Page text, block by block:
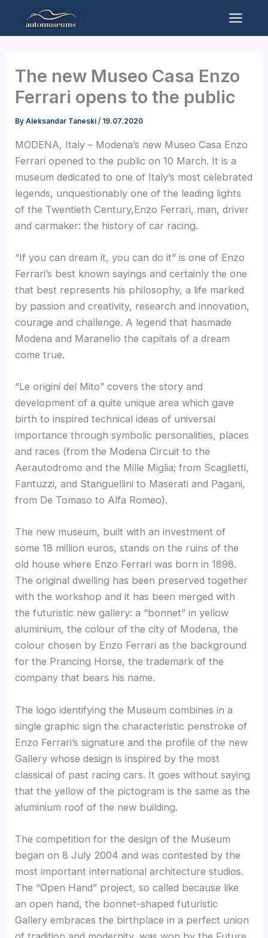
content
The new Museo Casa Enzo
Ferrari opens to the public
ByAleksandar Taneski/ 19.07.2020
MODENA, Italy – Modena’s new Museo Casa Enzo
Ferrari opened to the public on 10 March. It is a
museum dedicated to one of Italy’s most celebrated
legends, unquestionably one of the leading lights
of the Twentieth Century,Enzo Ferrari, man, driver
and carmaker: the history of car racing.
“If you can dream it, you can do it” is one of Enzo
Ferrari’s best known sayings and certainly the one
that best represents his philosophy, a life marked
by passion and creativity, research and innovation,
courage and challenge. A legend that hasmade
Modena and Maranello the capitals of a dream
come true.
“Le origini del Mito” covers the story and
development of a quite unique area which gave
birth to inspired technical ideas of universal
importance through symbolic personalities, places
and races (from the Modena Circuit to the
Aerautodromo and the Mille Miglia; from Scaglietti,
Fantuzzi, and Stanguellini to Maserati and Pagani,
from De Tomaso to Alfa Romeo).
The new museum, built with an investment of
some 18 million euros, stands on the ruins of the
old house where Enzo Ferrari was born in 1898.
The original dwelling has been preserved together
with the workshop and it has been merged with
the futuristic new gallery: a “bonnet” in yellow
aluminium, the colour of the city of Modena, the
colour chosen by Enzo Ferrari as the background
for the Prancing Horse, the trademark of the
company that bears his name.
The logo identifying the Museum combines in a
single graphic sign the characteristic penstroke of
Enzo Ferrari’s signature and the profile of the new
Gallery whose design is inspired by the most
classical of past racing cars. It goes without saying
that the yellow of the pictogram is the same as the
aluminium roof of the new building.
The competition for the design of the Museum
began on 8 July 2004 and was contested by the
most important international architecture studios.
The “Open Hand” project, so called because like
an open hand, the bonnet-shaped futuristic
Gallery embraces the birthplace in a perfect union